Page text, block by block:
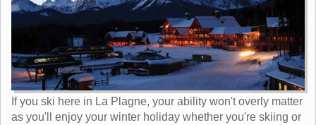
If you ski here in La Plagne, your ability won't overly matter
as you'll enjoy your winter holiday whether you're skiing or